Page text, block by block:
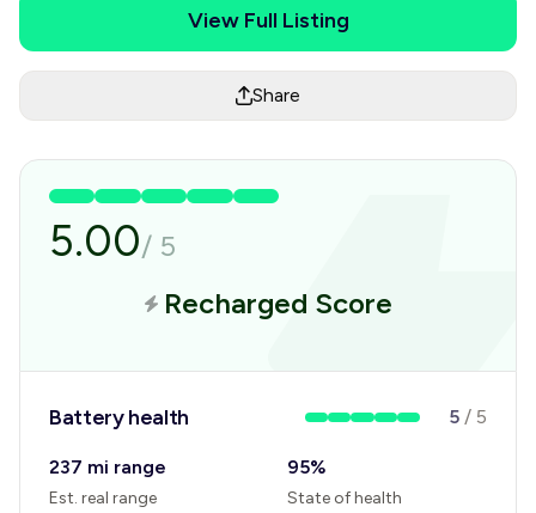
View Full Listing
Share
5.00/ 5
Recharged Score
Battery health 5 / 5
237 mi range
Est. real range
95%
State of health